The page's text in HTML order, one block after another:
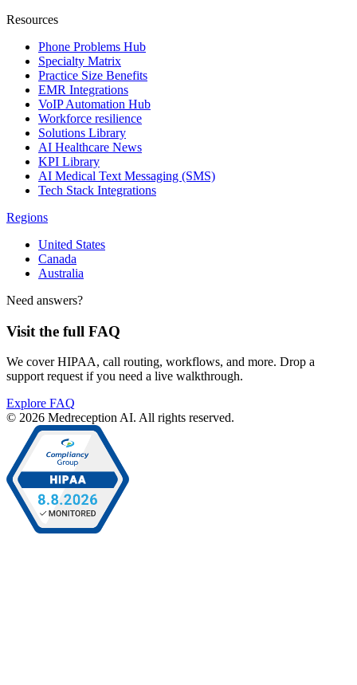
Resources
Phone Problems Hub
Specialty Matrix
Practice Size Benefits
EMR Integrations
VoIP Automation Hub
Workforce resilience
Solutions Library
AI Healthcare News
KPI Library
AI Medical Text Messaging (SMS)
Tech Stack Integrations
Regions
United States
Canada
Australia
Need answers?
Visit the full FAQ
We cover HIPAA, call routing, workflows, and more. Drop a
support request if you need a live walkthrough.
Explore FAQ
© 2026 Medreception AI. All rights reserved.